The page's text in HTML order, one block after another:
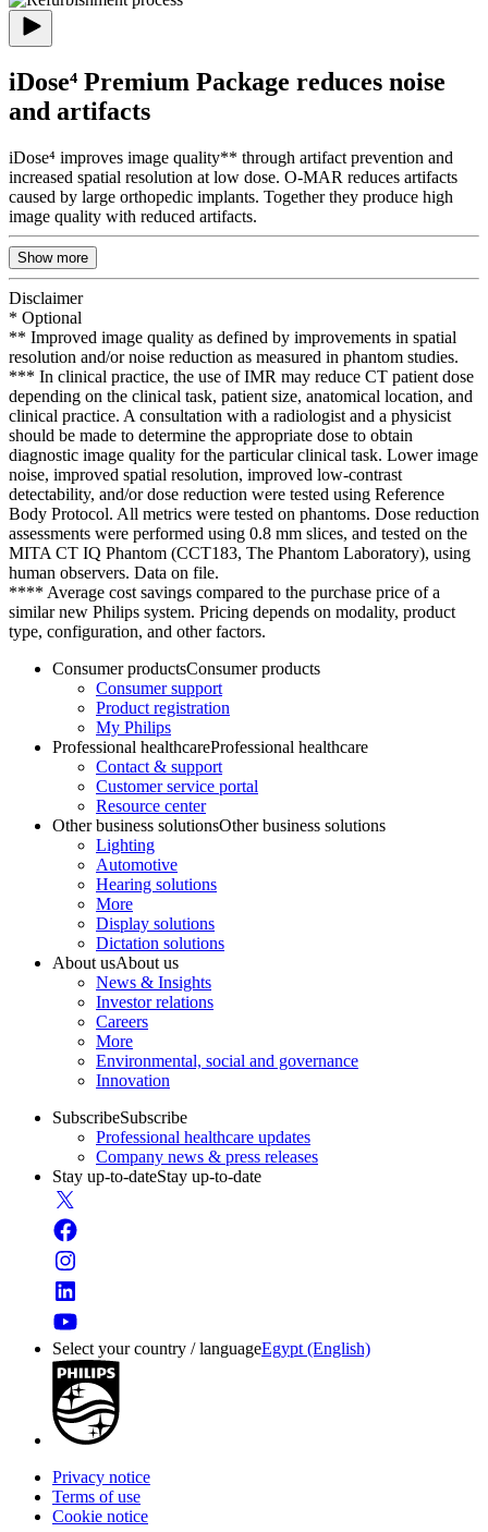
iDose⁴ Premium Package reduces noise
and artifacts
iDose⁴ improves image quality** through artifact prevention and
increased spatial resolution at low dose. O-MAR reduces artifacts
caused by large orthopedic implants. Together they produce high
image quality with reduced artifacts.
Show more
Disclaimer
* Optional
** Improved image quality as defined by improvements in spatial
resolution and/or noise reduction as measured in phantom studies.
*** In clinical practice, the use of IMR may reduce CT patient dose
depending on the clinical task, patient size, anatomical location, and
clinical practice. A consultation with a radiologist and a physicist
should be made to determine the appropriate dose to obtain
diagnostic image quality for the particular clinical task. Lower image
noise, improved spatial resolution, improved low-contrast
detectability, and/or dose reduction were tested using Reference
Body Protocol. All metrics were tested on phantoms. Dose reduction
assessments were performed using 0.8 mm slices, and tested on the
MITA CT IQ Phantom (CCT183, The Phantom Laboratory), using
human observers. Data on file.
**** Average cost savings compared to the purchase price of a
similar new Philips system. Pricing depends on modality, product
type, configuration, and other factors.
Consumer productsConsumer products
Consumer support
Product registration
My Philips
Professional healthcareProfessional healthcare
Contact & support
Customer service portal
Resource center
Other business solutionsOther business solutions
Lighting
Automotive
Hearing solutions
More
Display solutions
Dictation solutions
About usAbout us
News & Insights
Investor relations
Careers
More
Environmental, social and governance
Innovation
SubscribeSubscribe
Professional healthcare updates
Company news & press releases
Stay up-to-dateStay up-to-date
Select your country / languageEgypt (English)
Privacy notice
Terms of use
Cookie notice